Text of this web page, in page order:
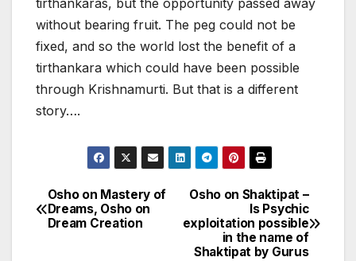
tirthankaras, but the opportunity passed away
without bearing fruit. The peg could not be
fixed, and so the world lost the benefit of a
tirthankara which could have been possible
through Krishnamurti. But that is a different
story….
Post
navigation
Osho on Shaktipat –
Is Psychic
exploitation possible
in the name of
Shaktipat by Gurus
Osho on Mastery of
Dreams, Osho on
Dream Creation